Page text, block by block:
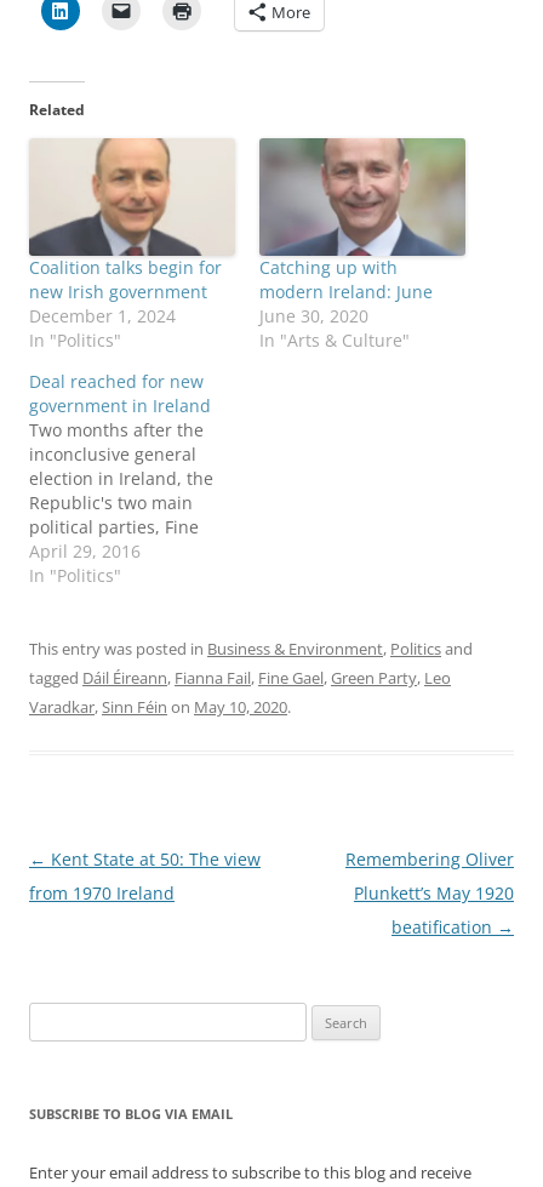
More
Related
Coalition talks begin for
new Irish government
December 1, 2024
In "Politics"
Catching up with
modern Ireland: June
June 30, 2020
In "Arts & Culture"
Deal reached for new
government in Ireland
Two months after the
inconclusive general
election in Ireland, the
Republic's two main
political parties, Fine
Gael and Fianna Fáil,
reached a deal 29 April
has agreed to facilitate a
Fine Gael minority
government in a 'political
ceasefire' between the
April 29, 2016
In "Politics"
This entry was posted in Business & Environment, Politicsand
tagged Dáil Éireann, Fianna Fail, Fine Gael,Green Party, Leo
Varadkar,Sinn Féin on May 10, 2020.
Post
navigation
← Kent State at 50: The view
from 1970 Ireland
Remembering Oliver
Plunkett’s May 1920
beatification →
for:
SUBSCRIBE TO BLOG VIA EMAIL
Enter your email address to subscribe to this blog and receive